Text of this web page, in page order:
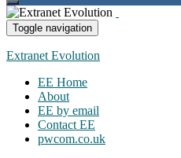
Toggle navigation
Extranet Evolution
EE Home
About
EE by email
Contact EE
pwcom.co.uk